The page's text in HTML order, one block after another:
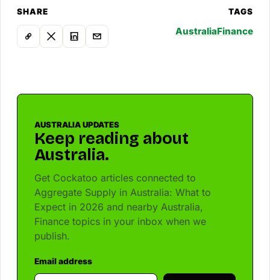
SHARE TAGS
AustraliaFinance
AUSTRALIA UPDATES
Keep reading about
Australia.
Get Cockatoo articles connected to
Aggregate Supply in Australia: What to
Expect in 2026 and nearby Australia,
Finance topics in your inbox when we
publish.
Email address